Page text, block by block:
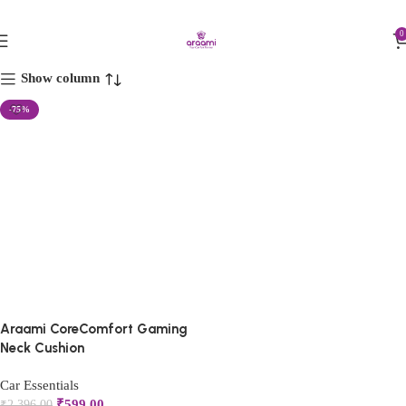
0
ergonomic car pillow
Show column
-75%
Araami CoreComfort Gaming
Neck Cushion
Car Essentials